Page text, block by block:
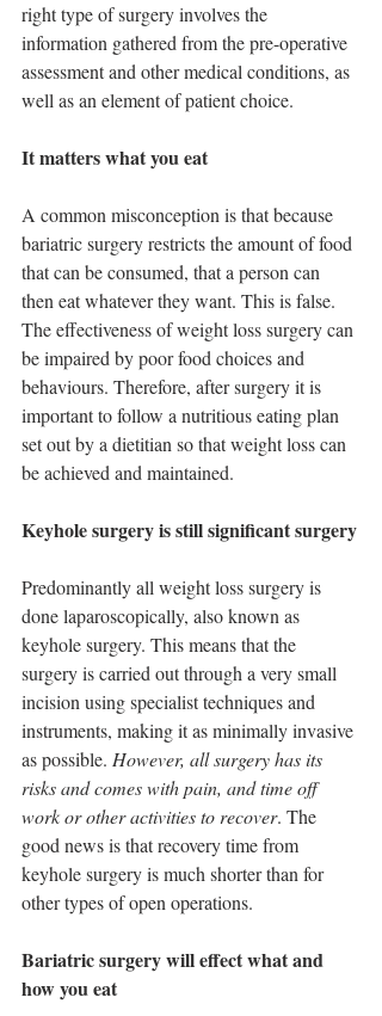
right type of surgery involves the
information gathered from the pre-operative
assessment and other medical conditions, as
well as an element of patient choice.
It matters what you eat
A common misconception is that because
bariatric surgery restricts the amount of food
that can be consumed, that a person can
then eat whatever they want. This is false.
The effectiveness of weight loss surgery can
be impaired by poor food choices and
behaviours. Therefore, after surgery it is
important to follow a nutritious eating plan
set out by a dietitian so that weight loss can
be achieved and maintained.
Keyhole surgery is still significant surgery
Predominantly all weight loss surgery is
done laparoscopically, also known as
keyhole surgery. This means that the
surgery is carried out through a very small
incision using specialist techniques and
instruments, making it as minimally invasive
as possible. However, all surgery has its
risks and comes with pain, and time off
work or other activities to recover. The
good news is that recovery time from
keyhole surgery is much shorter than for
other types of open operations.
Bariatric surgery will effect what and
how you eat